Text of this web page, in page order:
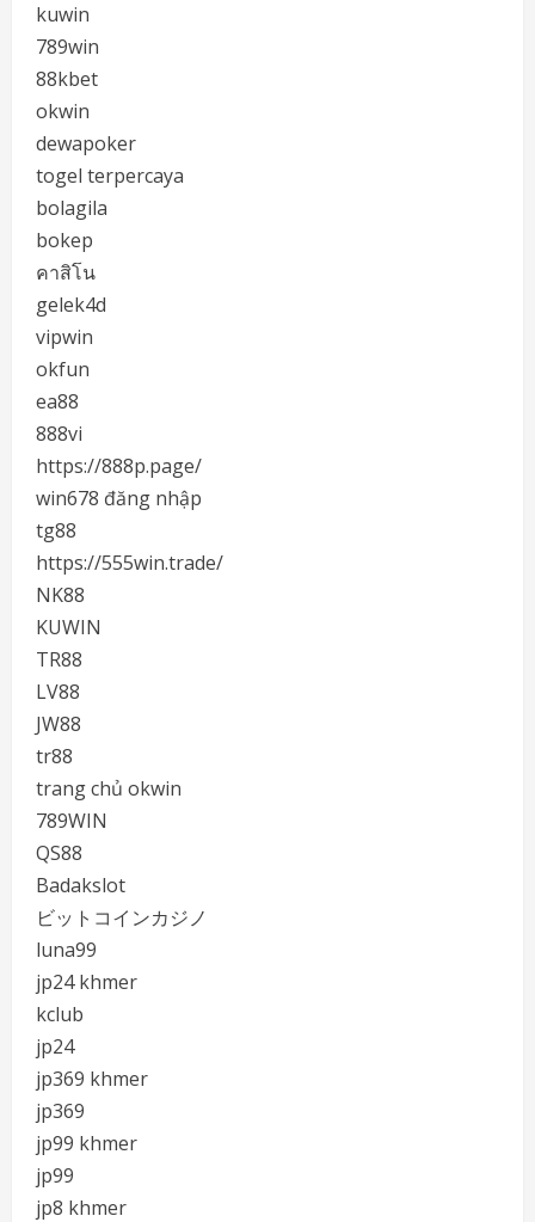
kuwin
789win
88kbet
okwin
dewapoker
togel terpercaya
bolagila
bokep
คาสิโน
gelek4d
vipwin
okfun
ea88
888vi
https://888p.page/
win678 đăng nhập
tg88
https://555win.trade/
NK88
KUWIN
TR88
LV88
JW88
tr88
trang chủ okwin
789WIN
QS88
Badakslot
ビットコインカジノ
luna99
jp24 khmer
kclub
jp24
jp369 khmer
jp369
jp99 khmer
jp99
jp8 khmer